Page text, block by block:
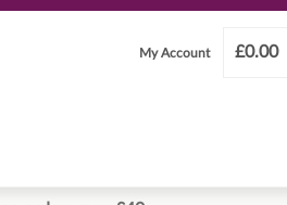
£0.00
My Account